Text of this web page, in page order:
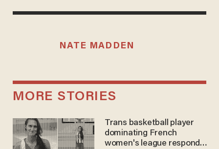
NATE MADDEN
MORE STORIES
Trans basketball player
dominating French
women's league responds